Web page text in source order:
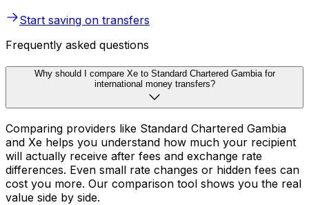
Start saving on transfers
Frequently asked questions
Why should I compare Xe to Standard Chartered Gambia for
international money transfers?
Comparing providers like Standard Chartered Gambia
and Xe helps you understand how much your recipient
will actually receive after fees and exchange rate
differences. Even small rate changes or hidden fees can
cost you more. Our comparison tool shows you the real
value side by side.